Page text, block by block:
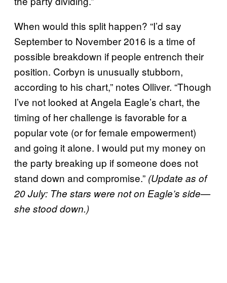
When would this split happen? “I’d say
September to November 2016 is a time of
possible breakdown if people entrench their
position. Corbyn is unusually stubborn,
according to his chart,” notes Olliver. “Though
I’ve not looked at Angela Eagle’s chart, the
timing of her challenge is favorable for a
popular vote (or for female empowerment)
and going it alone. I would put my money on
the party breaking up if someone does not
stand down and compromise.” (Update as of
20 July: The stars were not on Eagle’s side—
she stood down.)